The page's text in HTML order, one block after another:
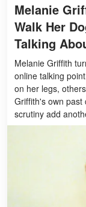
Melanie
Walk Her
Talking
Melanie Griffith
online talking
on her legs,
Griffith's own past
scrutiny add